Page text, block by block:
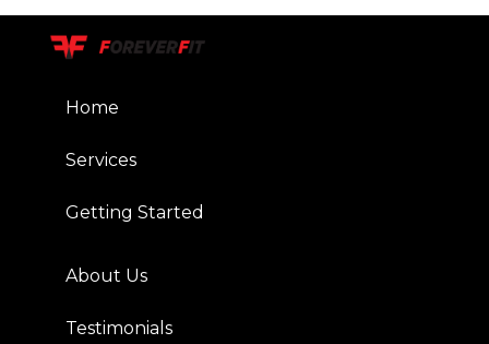
Home
Services
Getting Started
About Us
Testimonials